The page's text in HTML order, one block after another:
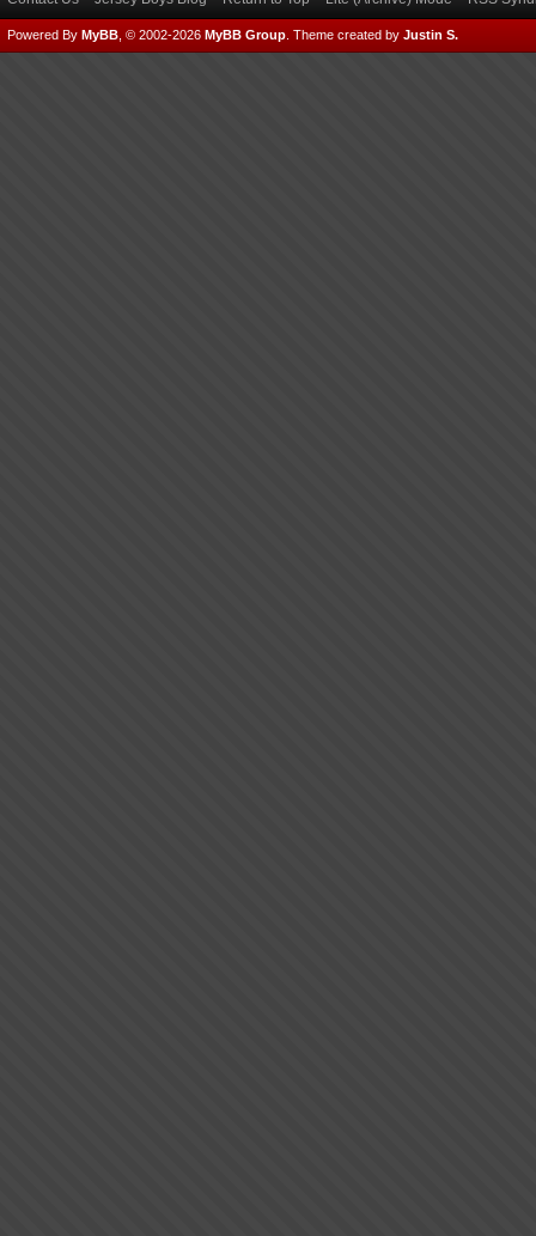
Powered By MyBB , © 2002-2026 MyBB Group Theme created by Justin S.